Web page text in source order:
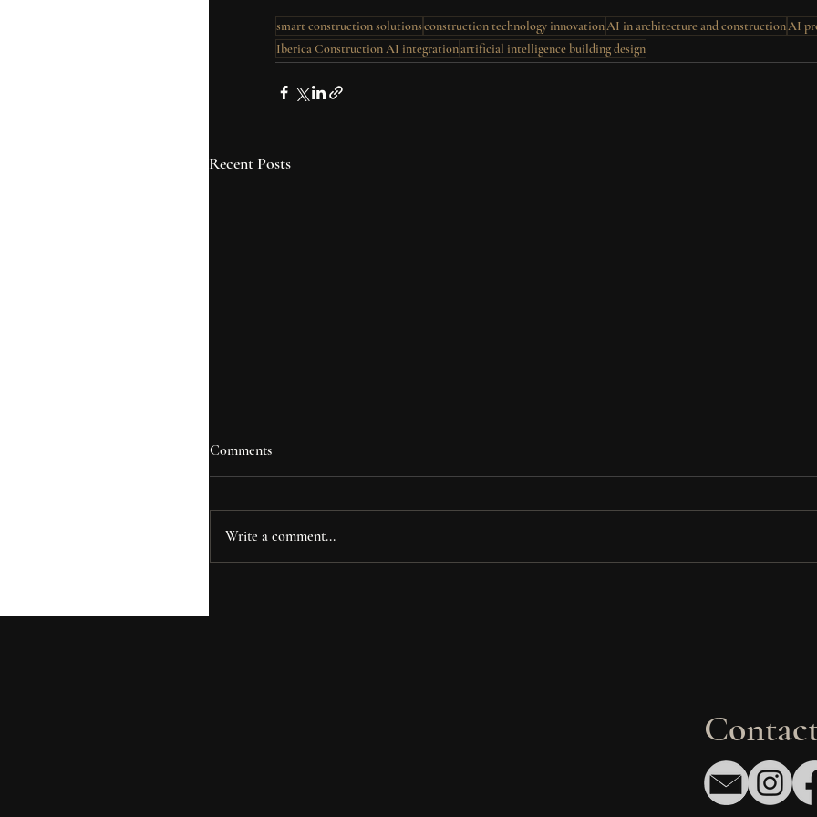
smart construction solutionsconstruction technology innovationAI in architecture and constructionAI
Iberica Construction AI integrationartificial intelligence building design
Recent Posts
Comments
Write a comment...